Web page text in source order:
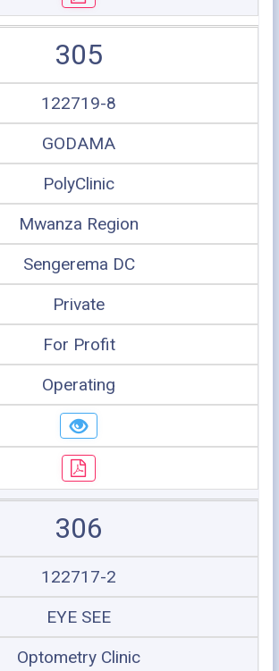
305
122719-8
GODAMA
PolyClinic
Mwanza Region
Sengerema DC
Private
For Profit
Operating
306
122717-2
EYE SEE
Optometry Clinic